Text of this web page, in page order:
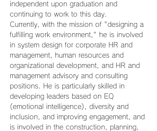
independent upon graduation and
continuing to work to this day.
Currently, with the mission of "designing a
fulfilling work environment," he is involved
in system design for corporate HR and
management, human resources and
organizational development, and HR and
management advisory and consulting
positions. He is particularly skilled in
developing leaders based on EQ
(emotional intelligence), diversity and
inclusion, and improving engagement, and
is involved in the construction, planning,